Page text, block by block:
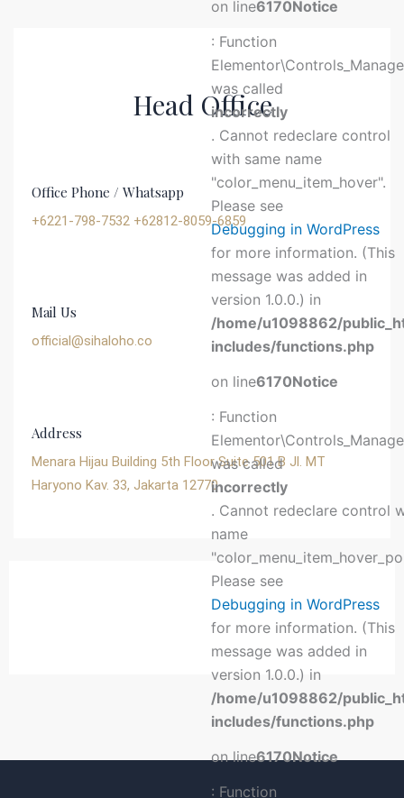
on line6170Notice
: Function
was called
incorrectly
. Cannot redeclare control
with same name
"color_menu_item_hover".
Please see
Debugging in WordPress
for more information. (This
message was added in
version 1.0.0.) in
/home/u1098862/
includes/functions.php
on line6170Notice
: Function
was called
incorrectly
. Cannot redeclare control
name
Please see
Debugging in WordPress
for more information. (This
message was added in
version 1.0.0.) in
/home/u1098862/
includes/functions.php
on line6170Notice
: Function
Head Office
Office Phone / Whatsapp
+6221-798-7532 +62812-8059-6859
Mail Us
official@sihaloho.co
Address
Menara Hijau Building 5th Floor Suite 501 B Jl. MT
Haryono Kav. 33, Jakarta 12770